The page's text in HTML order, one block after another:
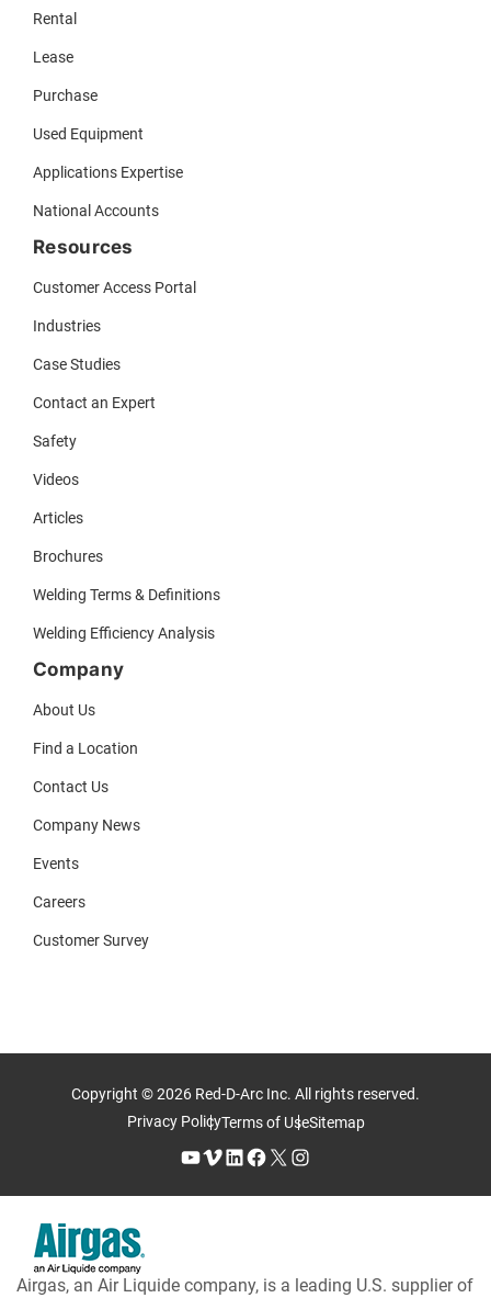
Rental
Lease
Purchase
Used Equipment
Applications Expertise
National Accounts
Resources
Customer Access Portal
Industries
Case Studies
Contact an Expert
Safety
Videos
Articles
Brochures
Welding Terms & Definitions
Welding Efficiency Analysis
Company
About Us
Find a Location
Contact Us
Company News
Events
Careers
Customer Survey
Copyright © 2026 Red-D-Arc Inc. All rights reserved.
Privacy PolicyTerms of UseSitemap
YouTube Vimeo LinkedIn Facebook X Instagram
Airgas, an Air Liquide company, is a leading U.S. supplier of